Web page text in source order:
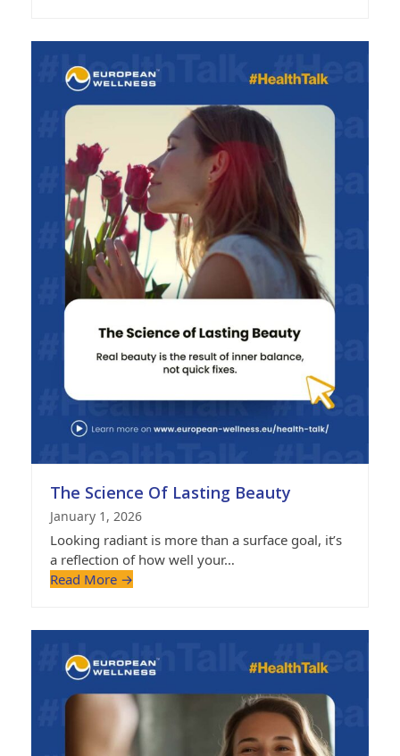
The Science Of Lasting Beauty
January 1, 2026
Looking radiant is more than a surface goal, it’s
a reflection of how well your…
Read More →